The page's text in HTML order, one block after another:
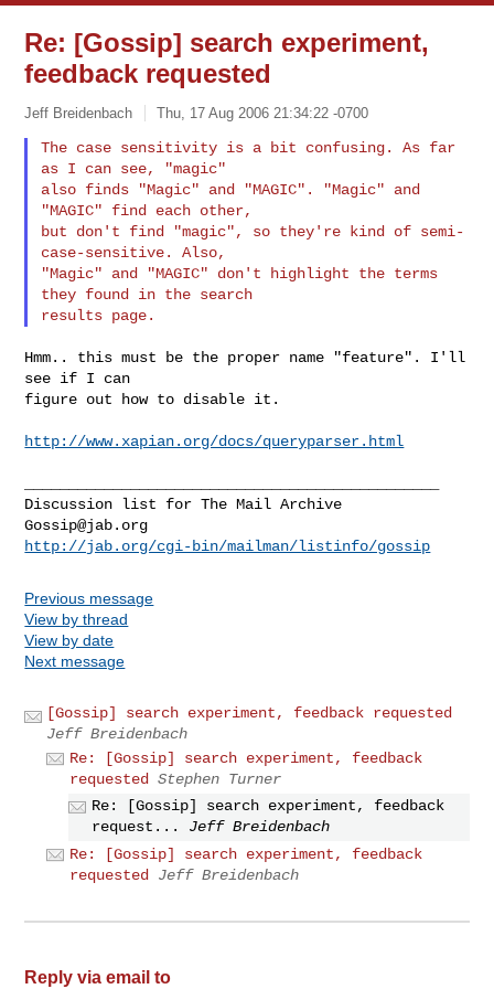
Re: [Gossip] search experiment,
feedback requested
Jeff Breidenbach Thu, 17 Aug 2006 21:34:22 -0700
The case sensitivity is a bit confusing. As far
as I can see, "magic"
also finds "Magic" and "MAGIC". "Magic" and
"MAGIC" find each other,
but don't find "magic", so they're kind of semi-
case-sensitive. Also,
"Magic" and "MAGIC" don't highlight the terms
they found in the search
Hmm.. this must be the proper name "feature". I'll
see if I can
figure out how to disable it.
http://www.xapian.org/docs/queryparser.html
Gossip@jab.org
http://jab.org/cgi-bin/mailman/listinfo/gossip
Previous message
View by thread
View by date
Next message
[Gossip] search experiment, feedback requested
Jeff Breidenbach
Re: [Gossip] search experiment, feedback
requested
Stephen Turner
Re: [Gossip] search experiment, feedback
request...
Jeff Breidenbach
Re: [Gossip] search experiment, feedback
requested
Jeff Breidenbach
Reply via email to